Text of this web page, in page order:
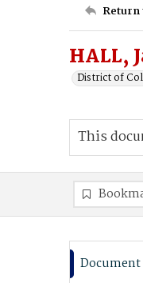
HALL,
District of
This
Document